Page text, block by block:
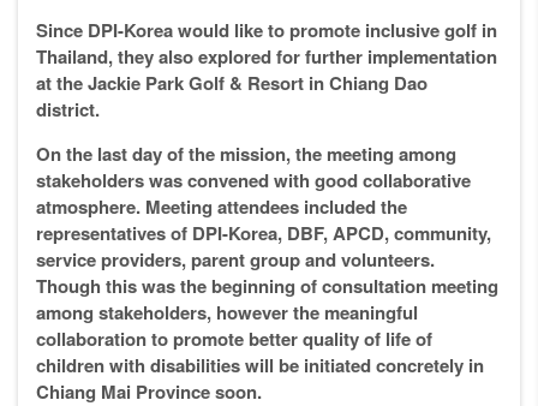
Since DPI-Korea would like to promote inclusive golf in
Thailand, they also explored for further implementation
at the Jackie Park Golf & Resort in Chiang Dao
district.
On the last day of the mission, the meeting among
stakeholders was convened with good collaborative
atmosphere. Meeting attendees included the
representatives of DPI-Korea, DBF, APCD, community,
service providers, parent group and volunteers.
Though this was the beginning of consultation meeting
among stakeholders, however the meaningful
collaboration to promote better quality of life of
children with disabilities will be initiated concretely in
Chiang Mai Province soon.